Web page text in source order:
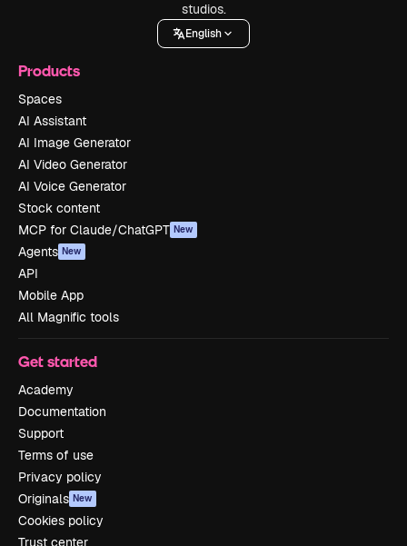
studios.
English
Products
Spaces
AI Assistant
AI Image Generator
AI Video Generator
AI Voice Generator
Stock content
MCP for Claude/ChatGPT New
Agents New
API
Mobile App
All Magnific tools
Get started
Academy
Documentation
Support
Terms of use
Privacy policy
Originals New
Cookies policy
Trust center